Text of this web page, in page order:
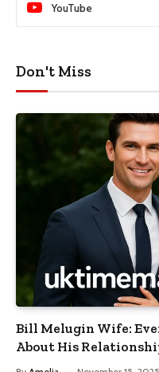
YouTube
Don't Miss
Bill Melugin Wife:
About His